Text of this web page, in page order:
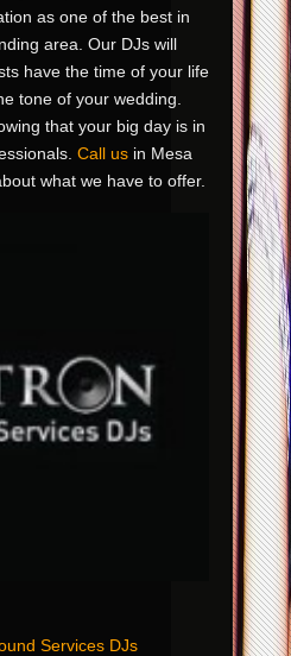
as one of the best in
area. Our DJs will
have the time of your life
tone of your wedding.
that your big day is in
Call us in Mesa
what we have to offer.
Services DJs